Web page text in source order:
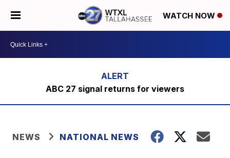
WATCH NOW
ABC 27 signal returns for viewers
NEWS NATIONAL NEWS